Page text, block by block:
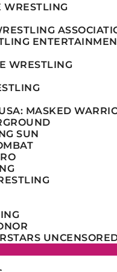
WRESTLING
WRESTLING
MASKED
SUN